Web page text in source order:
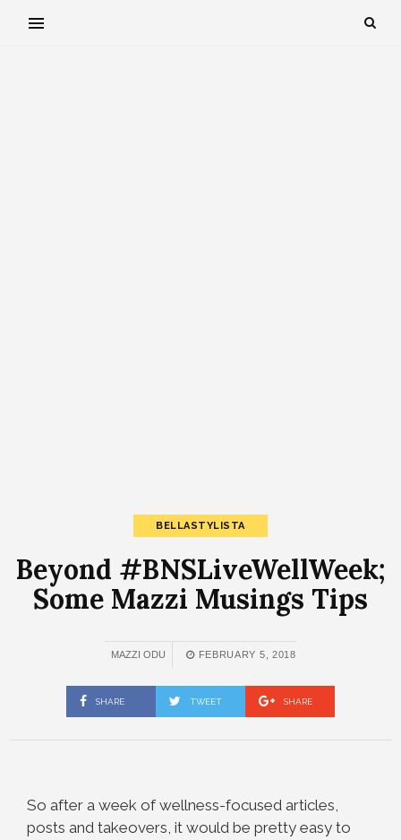
BELLASTYLISTA
Beyond #BNSLiveWellWeek;
Some Mazzi Musings Tips
MAZZI ODU FEBRUARY 5, 2018
SHARE TWEET SHARE
So after a week of wellness-focused articles,
posts and takeovers, it would be pretty easy to